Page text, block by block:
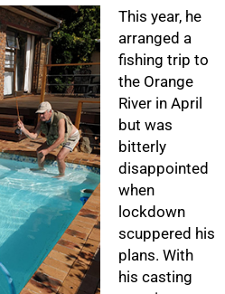
This year, he
arranged a
fishing trip to
the Orange
River in April
but was
bitterly
disappointed
when
lockdown
scuppered his
plans. With
his casting